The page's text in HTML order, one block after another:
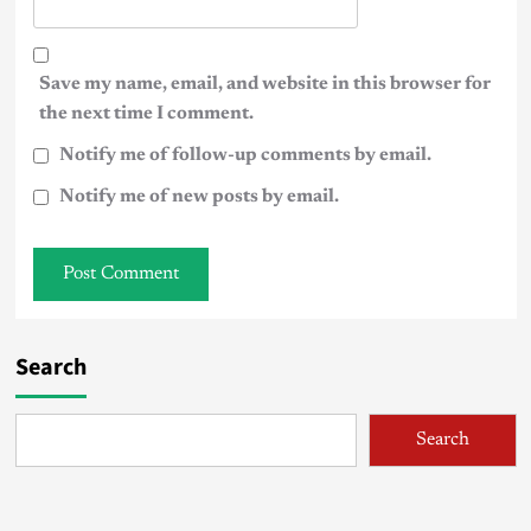
Save my name, email, and website in this browser for
the next time I comment.
Notify me of follow-up comments by email.
Notify me of new posts by email.
Search
Search